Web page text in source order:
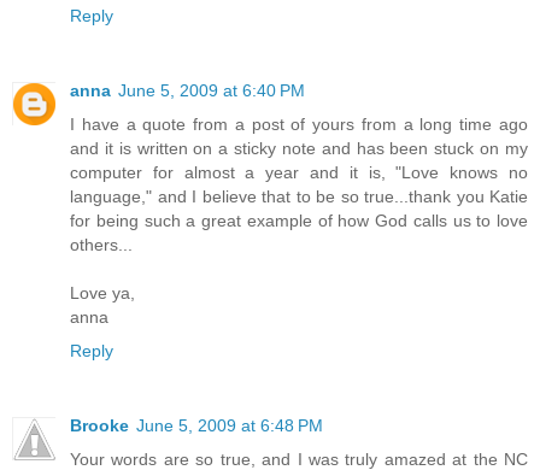
Reply
anna June 5, 2009 at 6:40 PM
I have a quote from a post of yours from a long time ago
and it is written on a sticky note and has been stuck on my
computer for almost a year and it is, "Love knows no
language," and I believe that to be so true...thank you Katie
for being such a great example of how God calls us to love
others...
Love ya,
anna
Reply
Brooke June 5, 2009 at 6:48 PM
Your words are so true, and I was truly amazed at the NC